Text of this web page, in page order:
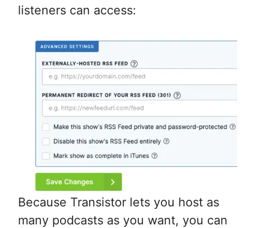
listeners can access:
Because Transistor lets you host as
many podcasts as you want, you can